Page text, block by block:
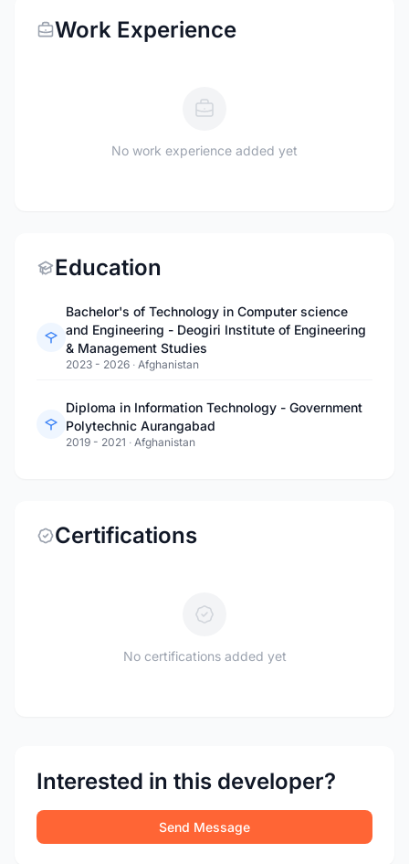
Work Experience
No work experience added yet
Education
Bachelor's of Technology in Computer science
and Engineering - Deogiri Institute of Engineering
& Management Studies
2023 - 2026 · Afghanistan
Diploma in Information Technology - Government
Polytechnic Aurangabad
2019 - 2021 · Afghanistan
Certifications
No certifications added yet
Interested in this developer?
Send Message